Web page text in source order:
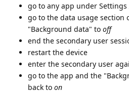
go to any app under
go to the data usage section
"Background data" to off
end the secondary user
restart the device
enter the secondary user
go to the app and the
back to on